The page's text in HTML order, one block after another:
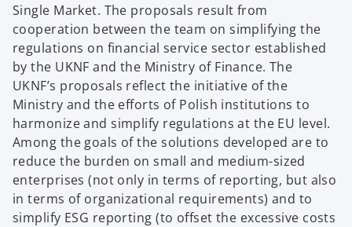
Single Market. The proposals result from
cooperation between the team on simplifying the
regulations on financial service sector established
by the UKNF and the Ministry of Finance. The
UKNF’s proposals reflect the initiative of the
Ministry and the efforts of Polish institutions to
harmonize and simplify regulations at the EU level.
Among the goals of the solutions developed are to
reduce the burden on small and medium-sized
enterprises (not only in terms of reporting, but also
in terms of organizational requirements) and to
simplify ESG reporting (to offset the excessive costs